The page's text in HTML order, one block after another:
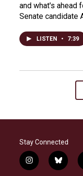
and what's ahead
Senate candidate
LISTEN • 7:39
Stay Connected
i
n
b
l